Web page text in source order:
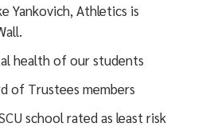
Yankovich, Athletics is
health of our students
of Trustees members
school rated as least risk